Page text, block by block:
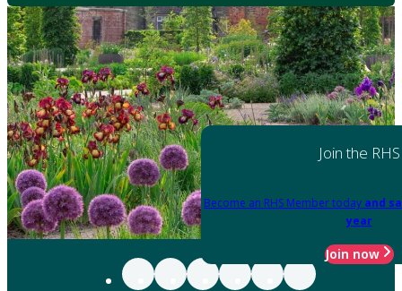
Join the RHS
Become an RHS Member today and
year
Join now